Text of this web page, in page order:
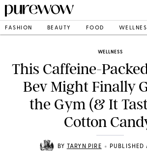
FASHION BEAUTY FOOD
WELLNESS
This Caffeine-
Bev Might Finally
the Gym (& It
Cotton
BY TARYN PIRE • PUBLISHED